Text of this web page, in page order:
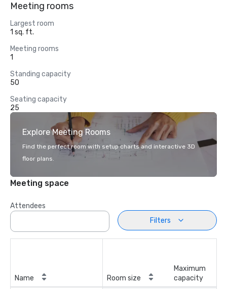
Meeting rooms
Largest room
1 sq. ft.
Meeting rooms
1
Standing capacity
50
Seating capacity
25
Explore Meeting Rooms
Find the perfect room with setup charts and interactive 3D
floor plans.
Meeting space
Attendees
Filters
Name Room size
Maximum
capacity